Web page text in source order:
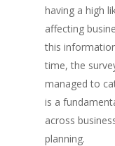
having a high
affecting
this
time, the
managed to
is a
across
planning.